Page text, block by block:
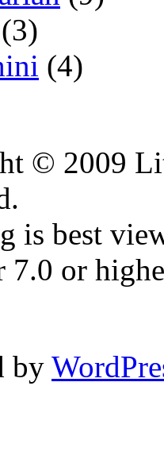
(3)
(4)
© 2009
is best
7.0 or
by